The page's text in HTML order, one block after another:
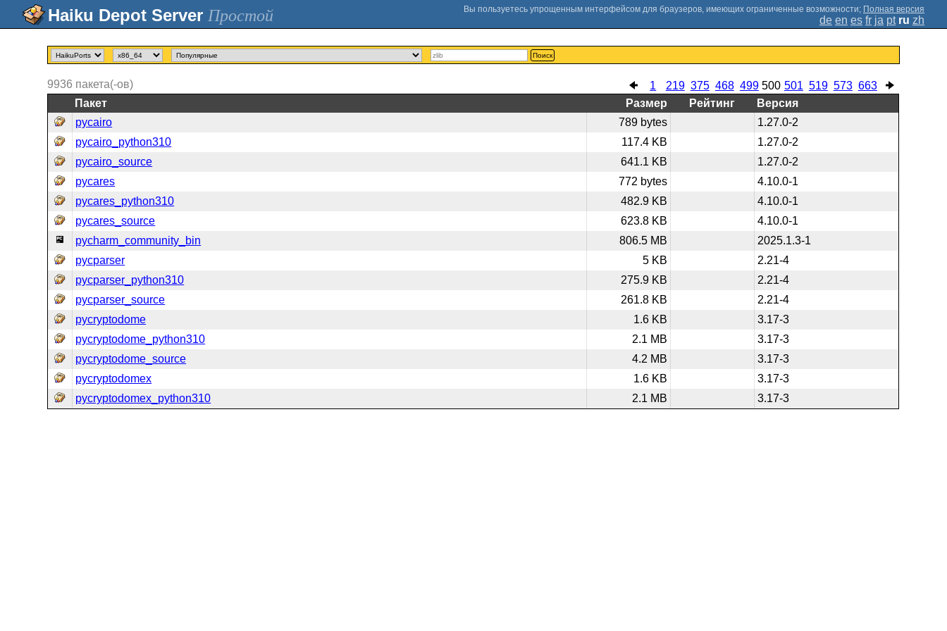
Простой ; Полная версия
de en es fr ja pt ru zh
Поиск
1 219 375 468 499 500 501 519 573 663
9936 пакета(-ов)
Пакет
Размер Рейтинг
Версия
pycairo
789 bytes
1.27.0-2
pycairo_python310
117.4 KB
1.27.0-2
pycairo_source
641.1 KB
1.27.0-2
pycares
772 bytes
4.10.0-1
pycares_python310
482.9 KB
4.10.0-1
pycares_source
623.8 KB
4.10.0-1
pycharm_community_bin
806.5 MB
2025.1.3-1
pycparser
5 KB
2.21-4
pycparser_python310
275.9 KB
2.21-4
pycparser_source
261.8 KB
2.21-4
pycryptodome
1.6 KB
3.17-3
pycryptodome_python310
2.1 MB
3.17-3
pycryptodome_source
4.2 MB
3.17-3
pycryptodomex
1.6 KB
3.17-3
pycryptodomex_python310
2.1 MB 3.17-3